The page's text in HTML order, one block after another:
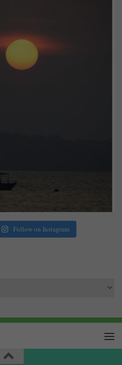
Follow on Instagram